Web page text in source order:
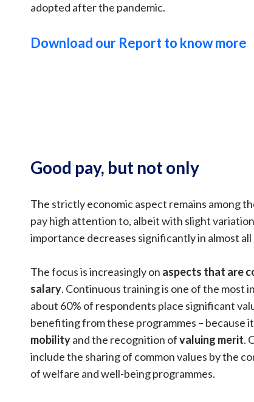
adopted after the pandemic.
Download our Report to know more
Good pay, but not only
The strictly economic aspect remains among
pay high attention to, albeit with slight
importance decreases significantly in almost
The focus is increasingly on aspects that are
salary. Continuous training is one of the most
about 60% of respondents place significant
benefiting from these programmes – because
mobilityand the recognition ofvaluing merit.
include the sharing of common values by the
of welfare and well-being programmes.